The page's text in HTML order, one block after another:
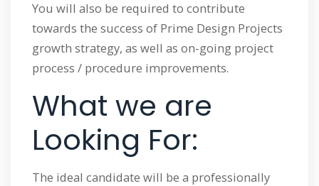
You will also be required to contribute
towards the success of Prime Design Projects
growth strategy, as well as on-going project
process / procedure improvements.
What we are
Looking For:
The ideal candidate will be a professionally